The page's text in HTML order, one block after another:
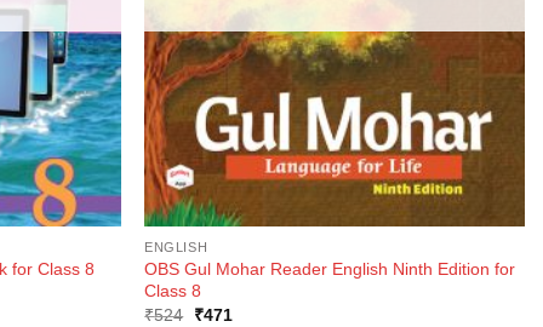
for Class 8
ENGLISH
OBS Gul Mohar Reader English Ninth Edition for
Class 8
₹524
Original
₹471Current